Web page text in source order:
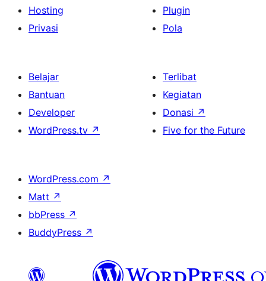
Hosting
Privasi
Plugin
Pola
Belajar
Bantuan
Developer
WordPress.tv ↗
Terlibat
Kegiatan
Donasi ↗
Five for the Future
WordPress.com ↗
Matt ↗
bbPress ↗
BuddyPress ↗